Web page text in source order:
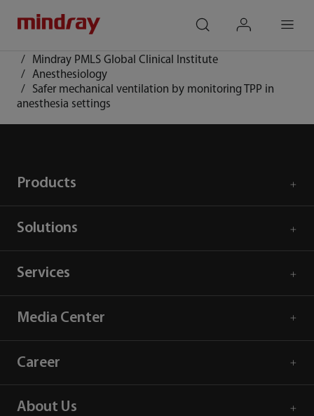
Mindray PMLS Global Clinical Institute
Anesthesiology
Safer mechanical ventilation by monitoring TPP in
anesthesia settings
Products
Solutions
Services
Media Center
Career
About Us